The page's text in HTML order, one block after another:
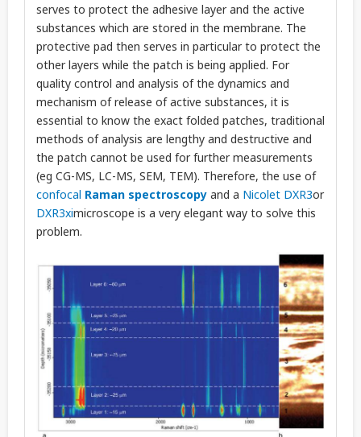
serves to protect the adhesive layer and the active
substances which are stored in the membrane. The
protective pad then serves in particular to protect the
other layers while the patch is being applied. For
quality control and analysis of the dynamics and
mechanism of release of active substances, it is
essential to know the exact folded patches, traditional
methods of analysis are lengthy and destructive and
the patch cannot be used for further measurements
(eg CG-MS, LC-MS, SEM, TEM). Therefore, the use of
confocal Raman spectroscopy and a Nicolet DXR3or
DXR3ximicroscope is a very elegant way to solve this
problem.